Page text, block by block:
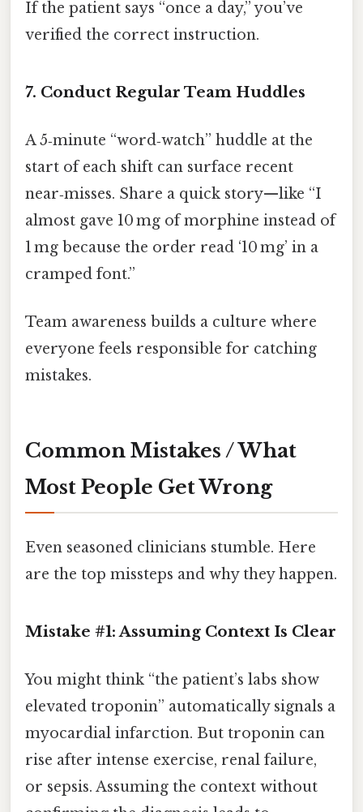
If the patient says “once a day,” you’ve
verified the correct instruction.
7. Conduct Regular Team Huddles
A 5‑minute “word‑watch” huddle at the
start of each shift can surface recent
near‑misses. Share a quick story—like “I
almost gave 10 mg of morphine instead of
1 mg because the order read ‘10 mg’ in a
cramped font.”
Team awareness builds a culture where
everyone feels responsible for catching
mistakes.
Common Mistakes / What
Most People Get Wrong
Even seasoned clinicians stumble. Here
are the top missteps and why they happen.
Mistake #1: Assuming Context Is Clear
You might think “the patient’s labs show
elevated troponin” automatically signals a
myocardial infarction. But troponin can
rise after intense exercise, renal failure,
or sepsis. Assuming the context without